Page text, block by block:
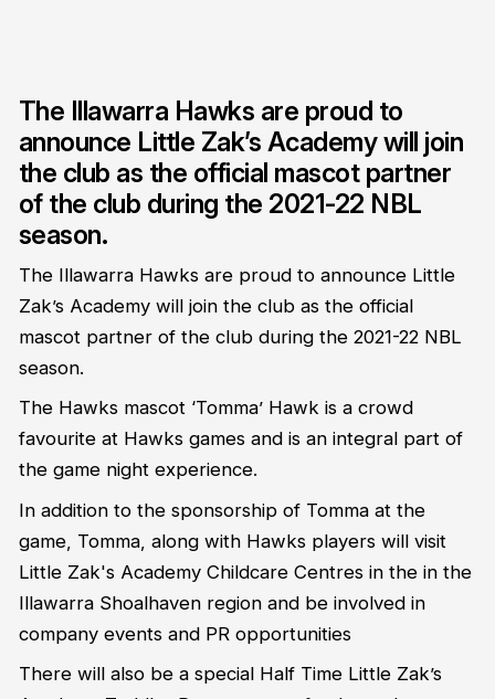
The Illawarra Hawks are proud to
announce Little Zak’s Academy will join
the club as the official mascot partner
of the club during the 2021-22 NBL
season.
The Illawarra Hawks are proud to announce Little
Zak’s Academy will join the club as the official
mascot partner of the club during the 2021-22 NBL
season.
The Hawks mascot ‘Tomma’ Hawk is a crowd
favourite at Hawks games and is an integral part of
the game night experience.
In addition to the sponsorship of Tomma at the
game, Tomma, along with Hawks players will visit
Little Zak's Academy Childcare Centres in the in the
Illawarra Shoalhaven region and be involved in
company events and PR opportunities
There will also be a special Half Time Little Zak’s